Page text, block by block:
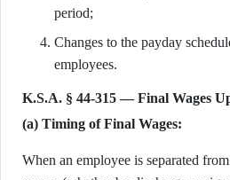
period;
Changes to the payday
employees.
K.S.A. § 44-315 — Final Wages
(a) Timing of Final Wages:
When an employee is separated